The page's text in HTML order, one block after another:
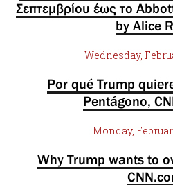
Σεπτεμβρίου έως το
by Alice
Wednesday,
Por qué Trump
Pentágono,
Monday,
Why Trump wants to